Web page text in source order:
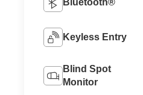
Keyless Entry
Blind Spot
Monitor